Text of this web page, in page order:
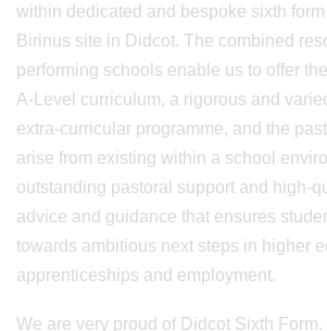
within dedicated and bespoke sixth
Birinus site in Didcot. The combined
performing schools enable us to offer
A-Level curriculum, a rigorous and
extra-curricular programme, and the
arise from existing within a school
outstanding pastoral support and high-
advice and guidance that ensures
towards ambitious next steps in higher
apprenticeships and employment.
We are very proud of Didcot Sixth